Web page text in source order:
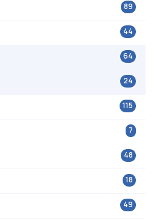
89
44
64
24
115
7
48
18
49